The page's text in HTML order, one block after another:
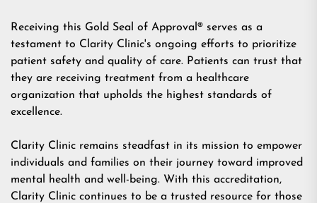
Receiving this Gold Seal of Approval® serves as a
testament to Clarity Clinic's ongoing efforts to prioritize
patient safety and quality of care. Patients can trust that
they are receiving treatment from a healthcare
organization that upholds the highest standards of
excellence.
Clarity Clinic remains steadfast in its mission to empower
individuals and families on their journey toward improved
mental health and well-being. With this accreditation,
Clarity Clinic continues to be a trusted resource for those